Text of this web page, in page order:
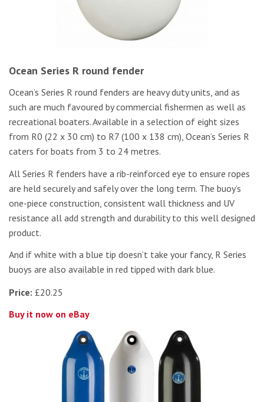
Ocean Series R round fender
Ocean’s Series R round fenders are heavy duty units, and as
such are much favoured by commercial fishermen as well as
recreational boaters. Available in a selection of eight sizes
from R0 (22 x 30 cm) to R7 (100 x 138 cm), Ocean’s Series R
caters for boats from 3 to 24 metres.
All Series R fenders have a rib-reinforced eye to ensure ropes
are held securely and safely over the long term. The buoy’s
one-piece construction, consistent wall thickness and UV
resistance all add strength and durability to this well designed
product.
And if white with a blue tip doesn’t take your fancy, R Series
buoys are also available in red tipped with dark blue.
Price: £20.25
Buy it now on eBay